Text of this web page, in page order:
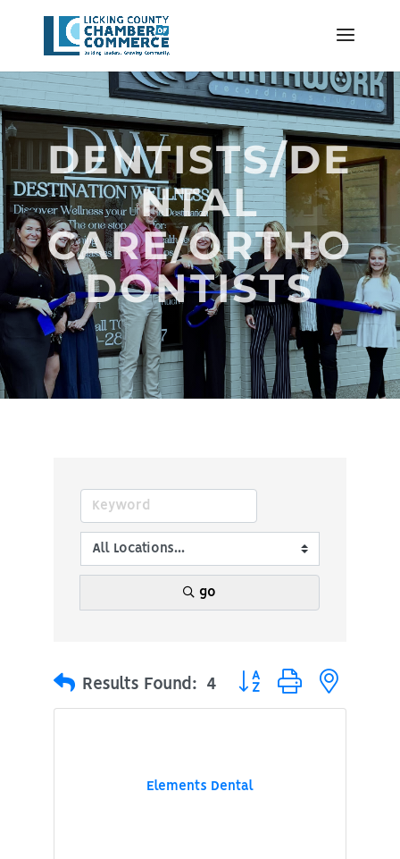
DENTISTS/DE
NTAL
CARE/ORTHO
DONTISTS
go
Results Found: 4 Button group with nested
Elements Dental